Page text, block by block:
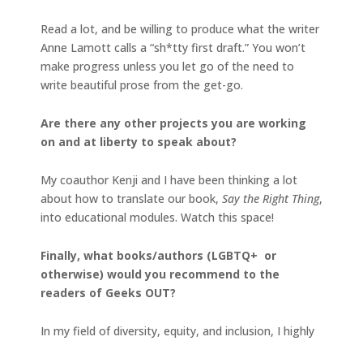
Read a lot, and be willing to produce what the writer
Anne Lamott calls a “sh*tty first draft.” You won’t
make progress unless you let go of the need to
write beautiful prose from the get-go.
Are there any other projects you are working
on and at liberty to speak about?
My coauthor Kenji and I have been thinking a lot
about how to translate our book, Say the Right Thing,
into educational modules. Watch this space!
Finally, what books/authors (LGBTQ+ or
otherwise) would you recommend to the
readers of Geeks OUT?
In my field of diversity, equity, and inclusion, I highly